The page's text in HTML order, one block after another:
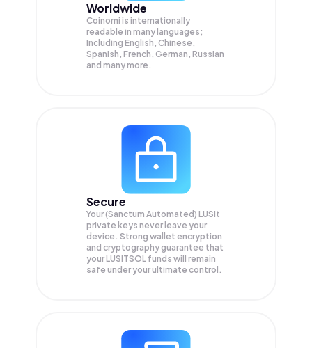
Worldwide
Coinomi is internationally
readable in many languages;
Including English, Chinese,
Spanish, French, German, Russian
and many more.
Secure
Your (Sanctum Automated) LUSit
private keys never leave your
device. Strong wallet encryption
and cryptography guarantee that
yourLUSITSOL funds will remain
safe under your ultimate control.